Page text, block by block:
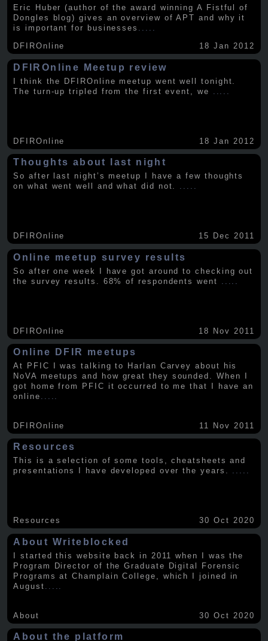
Eric Huber (author of the award winning A Fistful of
Dongles blog) gives an overview of APT and why it
is important for businesses .....
DFIROnline
18 Jan 2012
DFIROnline Meetup review
I think the DFIROnline meetup went well tonight.
The turn-up tripled from the first event, we
DFIROnline 18 Jan 2012
Thoughts about last night
So after last night’s meetup I have a few thoughts
on what went well and what did not. .....
DFIROnline 15 Dec 2011
Online meetup survey results
So after one week I have got around to checking out
the survey results. 68% of respondents went
DFIROnline 18 Nov 2011
Online DFIR meetups
At PFIC I was talking to Harlan Carvey about his
NoVA meetups and how great they sounded. When I
got home from PFIC it occurred to me that I have an
online
DFIROnline 11 Nov 2011
Resources
This is a selection of some tools, cheatsheets and
presentations I have developed over the years. .....
Resources 30 Oct 2020
About Writeblocked
I started this website back in 2011 when I was the
Program Director of the Graduate Digital Forensic
Programs at Champlain College, which I joined in
August
About 30 Oct 2020
About the platform